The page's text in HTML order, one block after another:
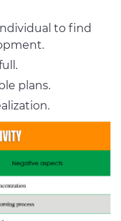
to find
plans.